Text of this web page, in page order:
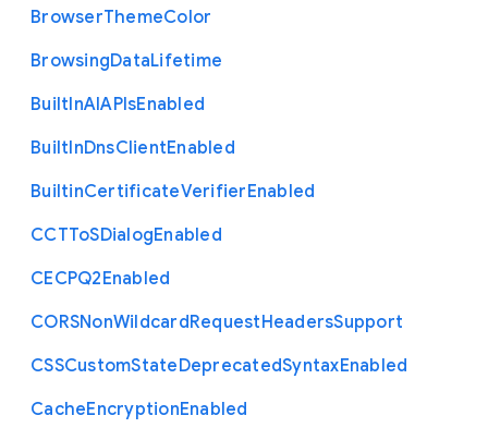
BrowserThemeColor
BrowsingDataLifetime
BuiltInAIAPIsEnabled
BuiltInDnsClientEnabled
BuiltinCertificateVerifierEnabled
CCTToSDialogEnabled
CECPQ2Enabled
CORSNonWildcardRequestHeadersSupport
CSSCustomStateDeprecatedSyntaxEnabled
CacheEncryptionEnabled